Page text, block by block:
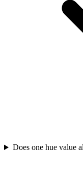
Does one hue value